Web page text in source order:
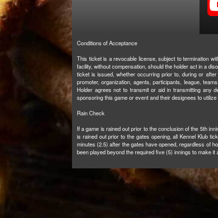
Conditions of Acceptance
This ticket is a revocable license, subject to termination
facility, without compensation, should the holder act in a
ticket is issued, whether occurring prior to, during or
promoter, organization, agents, participants, league,
Holder agrees not to transmit or aid in transmitting any
sponsoring this game or event and their designees to
Rain Check
If a game is rained out prior to the conclusion of the 5th
is rained out prior to the gates opening, all Kennel Klub
minutes (2.5) after the gates have opened, regardless of
been played beyond the required five (5) innings to make